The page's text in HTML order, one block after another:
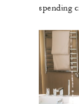
spending